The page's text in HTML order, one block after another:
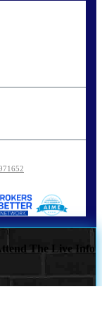
The Live Info